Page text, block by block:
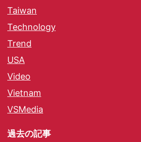
Taiwan
Technology
Trend
USA
Video
Vietnam
VSMedia
過去の記事